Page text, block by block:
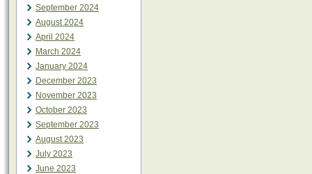
September 2024
August 2024
April 2024
March 2024
January 2024
December 2023
November 2023
October 2023
September 2023
August 2023
July 2023
June 2023